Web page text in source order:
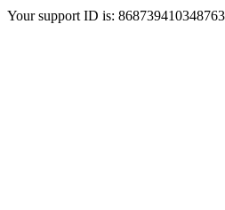
Your support ID is: